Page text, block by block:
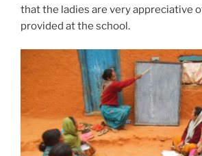
that the ladies are very appreciative
provided at the school.